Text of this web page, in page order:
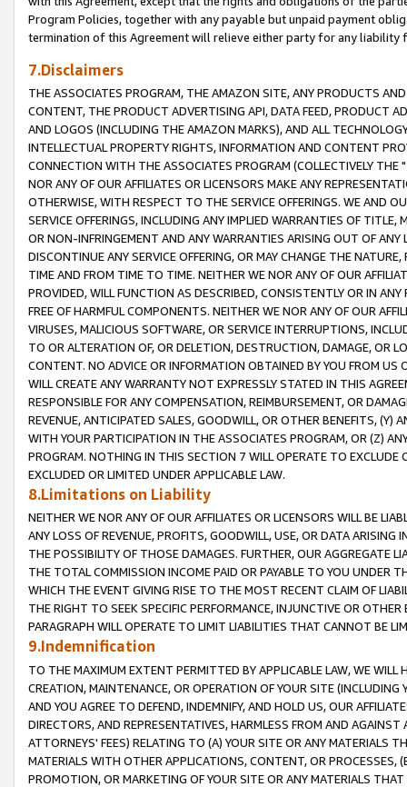
Program Policies, together with any payable but unpaid payment
termination of this Agreement will relieve either party for any liability
7.Disclaimers
THE ASSOCIATES PROGRAM, THE AMAZON SITE, ANY PRODUCTS
CONTENT, THE PRODUCT ADVERTISING API, DATA FEED, PRODUCT
AND LOGOS (INCLUDING THE AMAZON MARKS), AND ALL
INTELLECTUAL PROPERTY RIGHTS, INFORMATION AND CONTENT
CONNECTION WITH THE ASSOCIATES PROGRAM (COLLECTIVELY THE "
NOR ANY OF OUR AFFILIATES OR LICENSORS MAKE ANY
OTHERWISE, WITH RESPECT TO THE SERVICE OFFERINGS. WE AND
SERVICE OFFERINGS, INCLUDING ANY IMPLIED WARRANTIES OF
OR NON-INFRINGEMENT AND ANY WARRANTIES ARISING OUT OF ANY
DISCONTINUE ANY SERVICE OFFERING, OR MAY CHANGE THE
TIME AND FROM TIME TO TIME. NEITHER WE NOR ANY OF OUR
PROVIDED, WILL FUNCTION AS DESCRIBED, CONSISTENTLY OR IN
FREE OF HARMFUL COMPONENTS. NEITHER WE NOR ANY OF OUR
VIRUSES, MALICIOUS SOFTWARE, OR SERVICE INTERRUPTIONS,
TO OR ALTERATION OF, OR DELETION, DESTRUCTION, DAMAGE, OR
CONTENT. NO ADVICE OR INFORMATION OBTAINED BY YOU FROM
WILL CREATE ANY WARRANTY NOT EXPRESSLY STATED IN THIS
RESPONSIBLE FOR ANY COMPENSATION, REIMBURSEMENT, OR
REVENUE, ANTICIPATED SALES, GOODWILL, OR OTHER BENEFITS,
WITH YOUR PARTICIPATION IN THE ASSOCIATES PROGRAM, OR (Z)
PROGRAM. NOTHING IN THIS SECTION 7 WILL OPERATE TO
EXCLUDED OR LIMITED UNDER APPLICABLE LAW.
8.Limitations on Liability
NEITHER WE NOR ANY OF OUR AFFILIATES OR LICENSORS WILL BE
ANY LOSS OF REVENUE, PROFITS, GOODWILL, USE, OR DATA ARISING
THE POSSIBILITY OF THOSE DAMAGES. FURTHER, OUR AGGREGATE
THE TOTAL COMMISSION INCOME PAID OR PAYABLE TO YOU UNDER
WHICH THE EVENT GIVING RISE TO THE MOST RECENT CLAIM OF
THE RIGHT TO SEEK SPECIFIC PERFORMANCE, INJUNCTIVE OR
PARAGRAPH WILL OPERATE TO LIMIT LIABILITIES THAT CANNOT BE
9.Indemnification
TO THE MAXIMUM EXTENT PERMITTED BY APPLICABLE LAW, WE WILL
CREATION, MAINTENANCE, OR OPERATION OF YOUR SITE (INCLUDING
AND YOU AGREE TO DEFEND, INDEMNIFY, AND HOLD US, OUR
DIRECTORS, AND REPRESENTATIVES, HARMLESS FROM AND
ATTORNEYS' FEES) RELATING TO (A) YOUR SITE OR ANY MATERIALS
MATERIALS WITH OTHER APPLICATIONS, CONTENT, OR PROCESSES,
PROMOTION, OR MARKETING OF YOUR SITE OR ANY MATERIALS